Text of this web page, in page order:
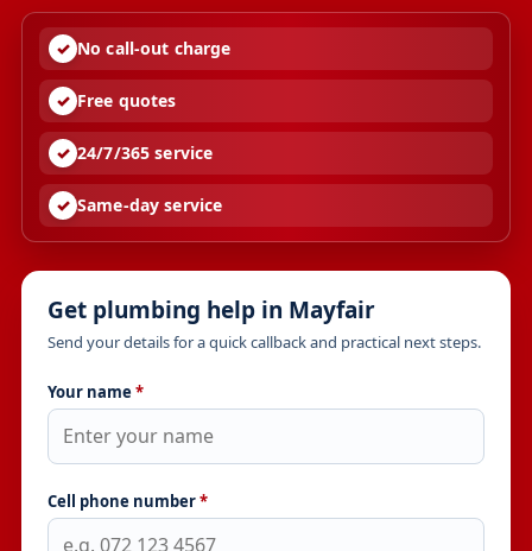
No call-out charge
Free quotes
24/7/365 service
Same-day service
Get plumbing help in Mayfair
Send your details for a quick callback and practical next steps.
Your name *
Cell phone number*